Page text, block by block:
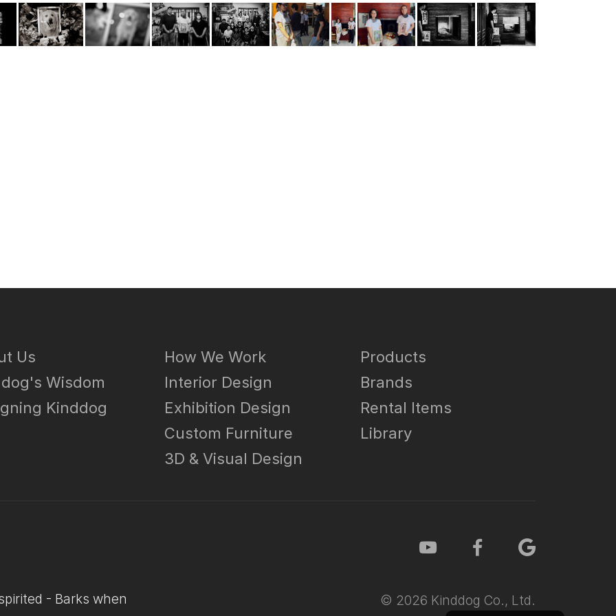
Us
Wisdom
Kinddog
How We Work
Interior Design
Exhibition Design
Custom Furniture
3D & Visual Design
Products
Brands
Rental Items
Library
- Barks when © 2026 Kinddog Co., Ltd.